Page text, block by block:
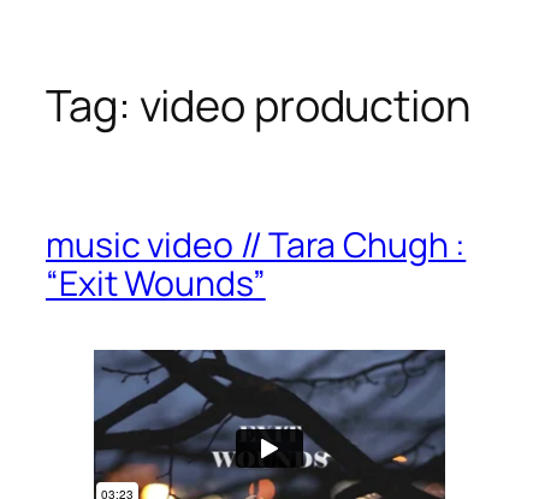
Tag: video production
music video // Tara Chugh :
“Exit Wounds”